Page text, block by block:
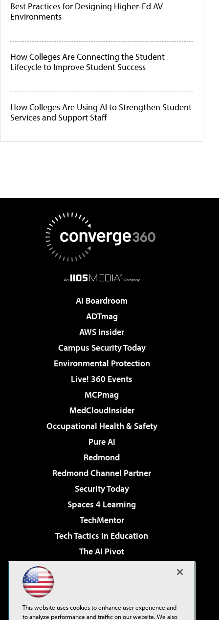
Best Practices for Designing Higher-Ed AV
Environments
How Colleges Are Connecting the Student
Lifecycle to Improve Student Success
How Colleges Are Using AI to Strengthen Student
Services and Support Staff
AI Boardroom
ADTmag
AWS Insider
Campus Security Today
Environmental Protection
Live! 360 Events
MCPmag
MedCloudInsider
Occupational Health & Safety
Pure AI
Redmond
Redmond Channel Partner
Security Today
Spaces 4 Learning
TechMentor
Tech Tactics in Education
The AI Pivot
Virtualization & Cloud Review
Visual Studio Live!
This website uses cookies to enhance user experience and
to analyze performance and traffic on our website. We also